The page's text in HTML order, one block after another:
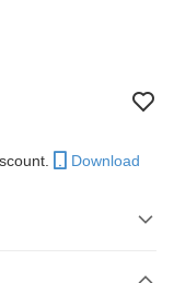
Download